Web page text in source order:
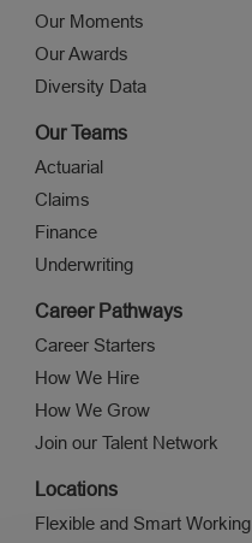
Our Moments
Our Awards
Diversity Data
Our Teams
Actuarial
Claims
Finance
Underwriting
Career Pathways
Career Starters
How We Hire
How We Grow
Join our Talent Network
Locations
Flexible and Smart Working